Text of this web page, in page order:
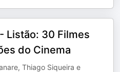
Listão: 30 Filmes
do Cinema
⁠Thiago Siqueira⁠ e